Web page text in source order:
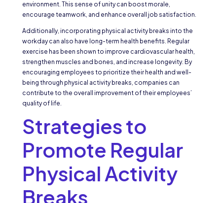
environment. This sense of unity can boost morale,
encourage teamwork, and enhance overall job satisfaction.
Additionally, incorporating physical activity breaks into the
workday can also have long-term health benefits. Regular
exercise has been shown to improve cardiovascular health,
strengthen muscles and bones, and increase longevity. By
encouraging employees to prioritize their health and well-
being through physical activity breaks, companies can
contribute to the overall improvement of their employees’
quality of life.
Strategies to
Promote Regular
Physical Activity
Breaks